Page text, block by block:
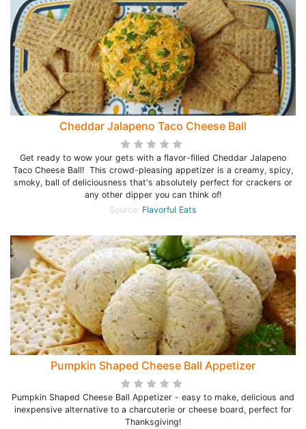
Cheddar Jalapeno Taco Cheese Ball
Get ready to wow your gets with a flavor-filled Cheddar Jalapeno
Taco Cheese Ball! This crowd-pleasing appetizer is a creamy, spicy,
smoky, ball of deliciousness that's absolutely perfect for crackers or
any other dipper you can think of!
Source: Flavorful Eats
Pumpkin Shaped Cheese Ball Appetizer
Pumpkin Shaped Cheese Ball Appetizer - easy to make, delicious and
inexpensive alternative to a charcuterie or cheese board, perfect for
Thanksgiving!